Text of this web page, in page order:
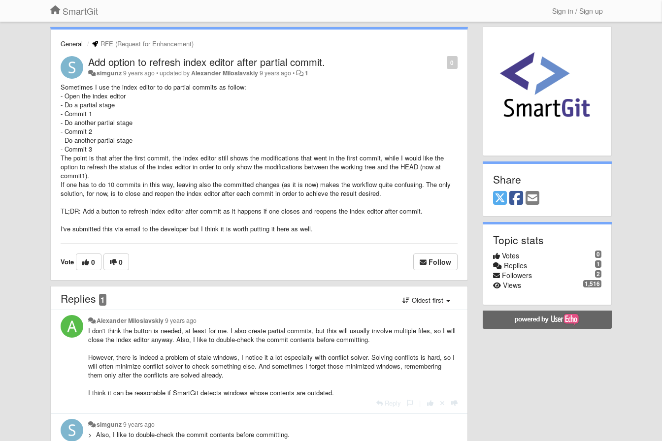
SmartGit Sign in / Sign up
General RFE (Request for Enhancement)
0
Add option to refresh index editor after partial commit.
simgunz9 years ago•updated byAlexander Miloslavskiy9 years ago• 1
Sometimes I use the index editor to do partial commits as follow:
- Open the index editor
- Do a partial stage
- Commit 1
- Do another partial stage
- Commit 2
- Do another partial stage
- Commit 3
The point is that after the first commit, the index editor still shows the modifications that went in the first commit, while I would like the
option to refresh the status of the index editor in order to only show the modifications between the working tree and the HEAD (now at
commit1).
If one has to do 10 commits in this way, leaving also the committed changes (as it is now) makes the workflow quite confusing. The only
solution, for now, is to close and reopen the index editor after each commit in order to achieve the result desired.
TL;DR: Add a button to refresh index editor after commit as it happens if one closes and reopens the index editor after commit.
I've submitted this via email to the developer but I think it is worth putting it here as well.
Vote 0 0 Follow
Replies 1 Oldest first
Alexander Miloslavskiy9 years ago
I don't think the button is needed, at least for me. I also create partial commits, but this will usually involve multiple files, so I will
close the index editor anyway. Also, I like to double-check the commit contents before committing.
However, there is indeed a problem of stale windows, I notice it a lot especially with conflict solver. Solving conflicts is hard, so I
will often minimize conflict solver to check something else. And sometimes I forget those minimized windows, remembering
them only after the conflicts are solved already.
I think it can be reasonable if SmartGit detects windows whose contents are outdated.
Reply
simgunz9 years ago
> Also, I like to double-check the commit contents before committing.
Share
Topic stats
0
Votes
1
Replies
2
Followers
1,516
Views